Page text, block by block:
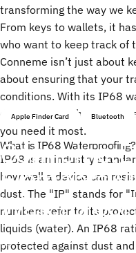
Apple Finder Card Bluetooth
Conneme:
Elements
Waterproof
23 de enero, 2025 de
transforming the way we
From keys to wallets, it
who want to keep track of
Conneme isn’t just about
about ensuring that your
conditions. With its IP68
designed to withstand the
you need it most.
What is IP68 Waterproofing?
IP68 is an industry
how well a device can
dust. The "IP" stands for
numbers refer to its
liquids (water). An IP68
protected against dust